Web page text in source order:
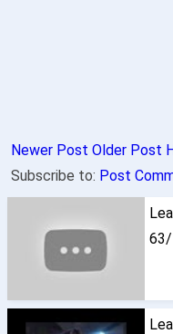
Newer Post Older Post
Subscribe to: Post